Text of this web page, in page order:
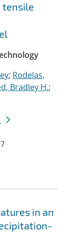
tensile
; Rodelas,
Bradley H.;
in an